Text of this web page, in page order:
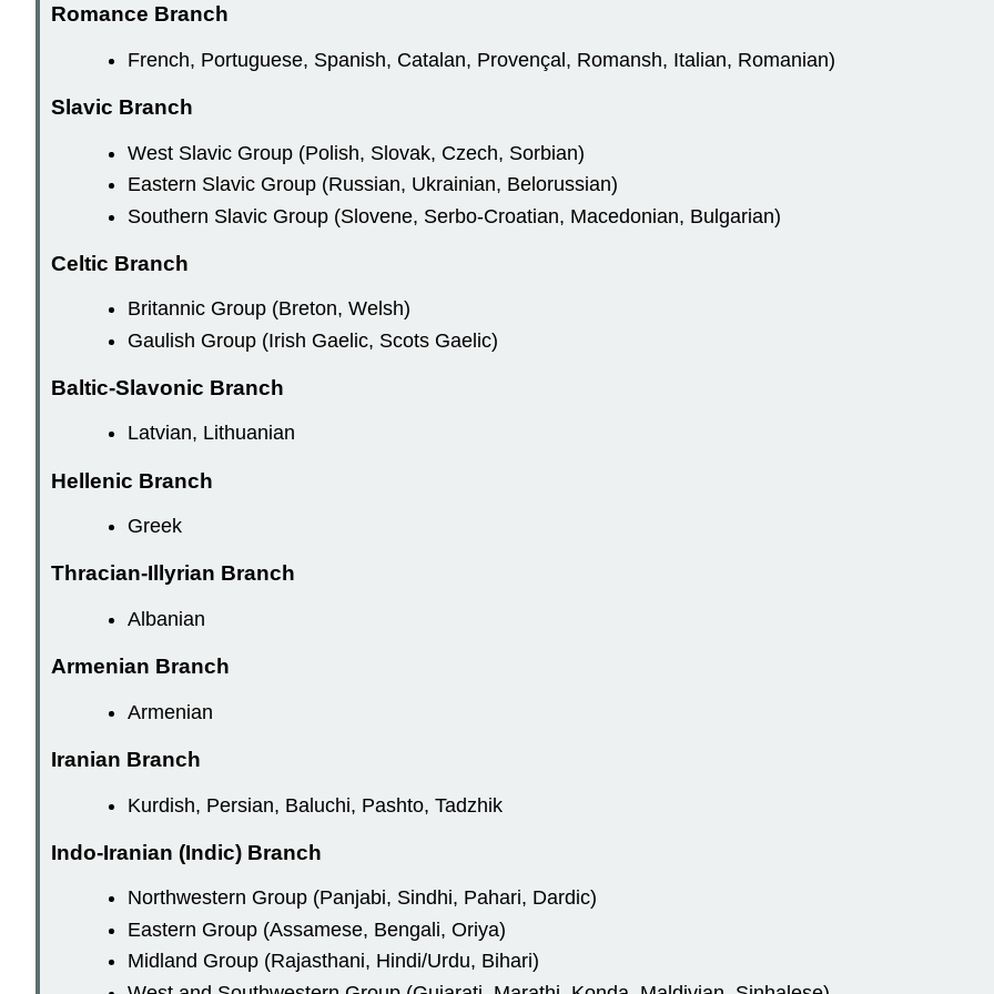
Romance Branch
French, Portuguese, Spanish, Catalan, Provençal, Romansh, Italian, Romanian)
Slavic Branch
West Slavic Group (Polish, Slovak, Czech, Sorbian)
Eastern Slavic Group (Russian, Ukrainian, Belorussian)
Southern Slavic Group (Slovene, Serbo-Croatian, Macedonian, Bulgarian)
Celtic Branch
Britannic Group (Breton, Welsh)
Gaulish Group (Irish Gaelic, Scots Gaelic)
Baltic-Slavonic Branch
Latvian, Lithuanian
Hellenic Branch
Greek
Thracian-Illyrian Branch
Albanian
Armenian Branch
Armenian
Iranian Branch
Kurdish, Persian, Baluchi, Pashto, Tadzhik
Indo-Iranian (Indic) Branch
Northwestern Group (Panjabi, Sindhi, Pahari, Dardic)
Eastern Group (Assamese, Bengali, Oriya)
Midland Group (Rajasthani, Hindi/Urdu, Bihari)